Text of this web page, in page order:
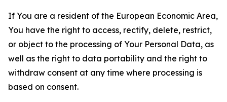
If You are a resident of the European Economic Area,
You have the right to access, rectify, delete, restrict,
or object to the processing of Your Personal Data, as
well as the right to data portability and the right to
withdraw consent at any time where processing is
based on consent.